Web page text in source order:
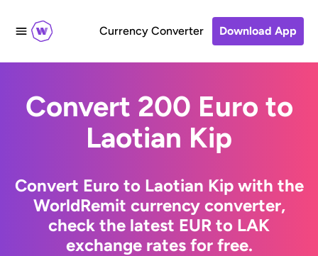
Currency Converter Download App
Convert 200 Euro to
Laotian Kip
Convert Euro to Laotian Kip with the
WorldRemit currency converter,
check the latest EUR to LAK
exchange rates for free.